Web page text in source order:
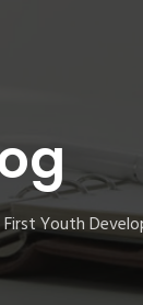
First Youth